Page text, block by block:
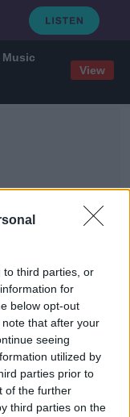
View
to third parties, or
for
below opt-out
that after your
seeing
utilized by
parties prior to
of the further
third parties on the
treatment
long COVID